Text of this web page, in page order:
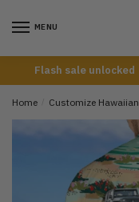
MENU
Flash sale unlocked
Home Customize Hawaiian